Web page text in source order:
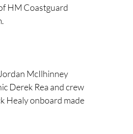
HM Coastguard
McIlhinney
Derek Rea and crew
Healy onboard made